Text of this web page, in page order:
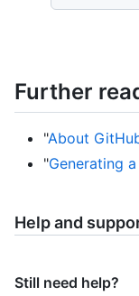
Further
"About
"Generating
Help and
Still need help?